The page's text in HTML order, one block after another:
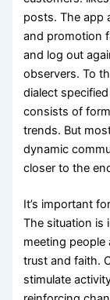
posts. The app
and promotion
and log out
observers. To
dialect
consists of
trends. But
dynamic
closer to the
It’s important
The situation is
meeting
trust and faith.
stimulate